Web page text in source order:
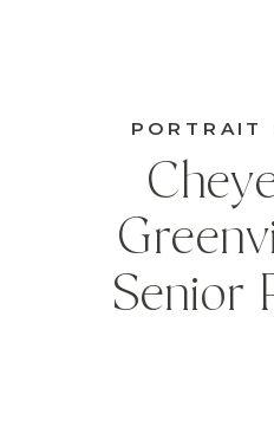
Senior
PORTRAIT